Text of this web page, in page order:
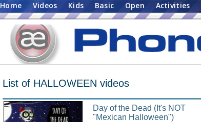
Home Videos Kids Basic Open Activities
List of HALLOWEEN videos
Day of the Dead (It's NOT
"Mexican Halloween")